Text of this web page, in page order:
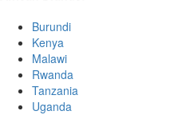
Burundi
Kenya
Malawi
Rwanda
Tanzania
Uganda